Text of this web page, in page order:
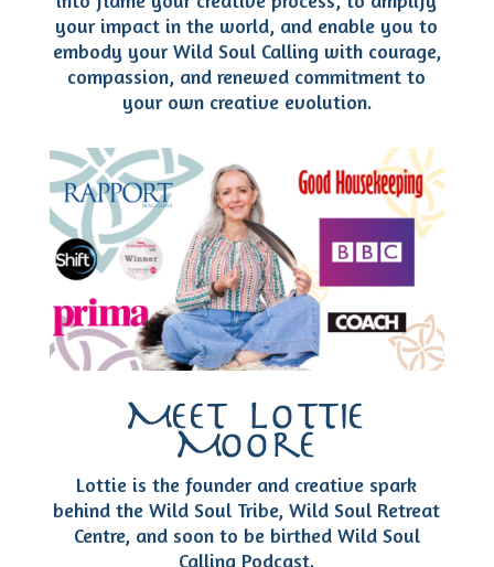
your impact in the world, and enable you to
embody your Wild Soul Calling with courage,
compassion, and renewed commitment to
your own creative evolution.
Meet Lottie
Moore
Lottie is the founder and creative spark
behind the Wild Soul Tribe, Wild Soul Retreat
Centre, and soon to be birthed Wild Soul
Calling Podcast.